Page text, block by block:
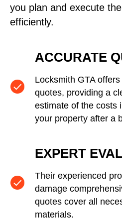
you plan and execute
efficiently.
ACCURATE
Locksmith GTA
quotes, providing a
estimate of the costs
your property after a
EXPERT
Their experienced
damage
quotes cover all
materials.